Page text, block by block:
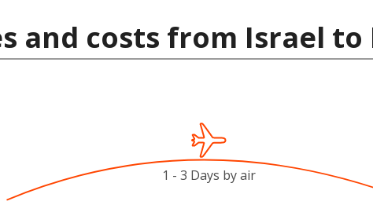
and costs from Israel
1 - 3 Days by air